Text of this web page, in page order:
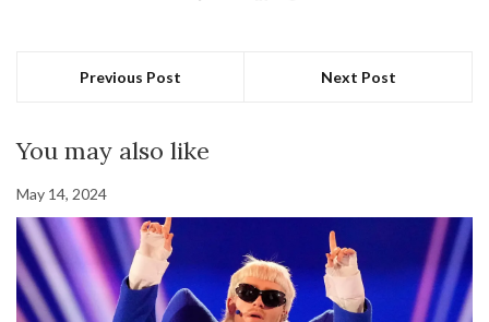
Previous Post Next Post
You may also like
May 14, 2024